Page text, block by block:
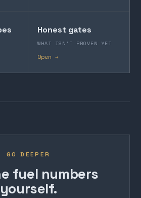
Honest gates
WHAT ISN'T PROVEN YET
Open →
GO DEEPER
fuel numbers
yourself.